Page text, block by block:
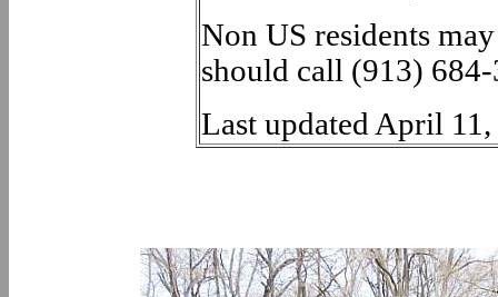
Non US residents
should call (913)
Last updated April